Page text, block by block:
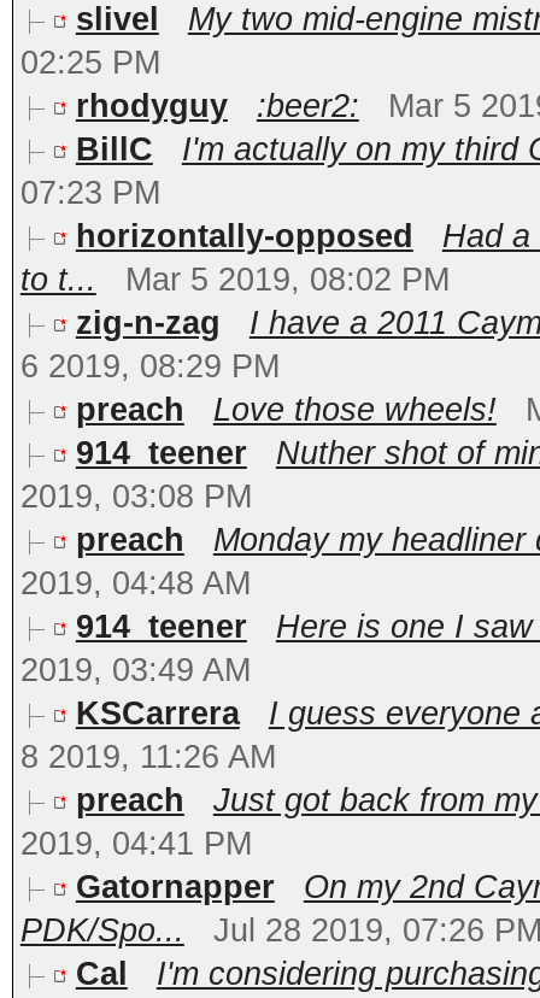
slivel
My two mid-engine
02:25 PM
rhodyguy
:beer2:
Mar 5
BillC
I'm actually on my third
07:23 PM
horizontally-opposed
Had a
to t...
Mar 5 2019, 08:02 PM
zig-n-zag
I have a 2011
6 2019, 08:29 PM
preach
Love those wheels!
914_teener
Nuther shot of
2019, 03:08 PM
preach
Monday my
2019, 04:48 AM
914_teener
Here is one I
2019, 03:49 AM
KSCarrera
I guess everyone
8 2019, 11:26 AM
preach
Just got back from
2019, 04:41 PM
Gatornapper
On my 2nd
PDK/Spo...
Jul 28 2019, 07:26
Cal
I'm considering